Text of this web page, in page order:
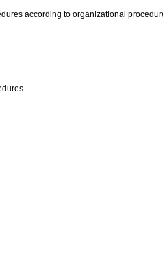
according to organizational